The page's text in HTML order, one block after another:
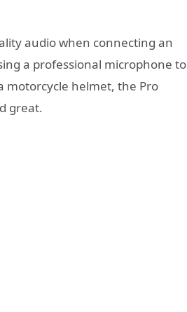
audio when connecting an
a professional microphone to
motorcycle helmet, the Pro
great.